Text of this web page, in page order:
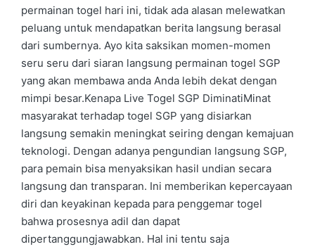
permainan togel hari ini, tidak ada alasan melewatkan
peluang untuk mendapatkan berita langsung berasal
dari sumbernya. Ayo kita saksikan momen-momen
seru seru dari siaran langsung permainan togel SGP
yang akan membawa anda Anda lebih dekat dengan
mimpi besar.Kenapa Live Togel SGP DiminatiMinat
masyarakat terhadap togel SGP yang disiarkan
langsung semakin meningkat seiring dengan kemajuan
teknologi. Dengan adanya pengundian langsung SGP,
para pemain bisa menyaksikan hasil undian secara
langsung dan transparan. Ini memberikan kepercayaan
diri dan keyakinan kepada para penggemar togel
bahwa prosesnya adil dan dapat
dipertanggungjawabkan. Hal ini tentu saja